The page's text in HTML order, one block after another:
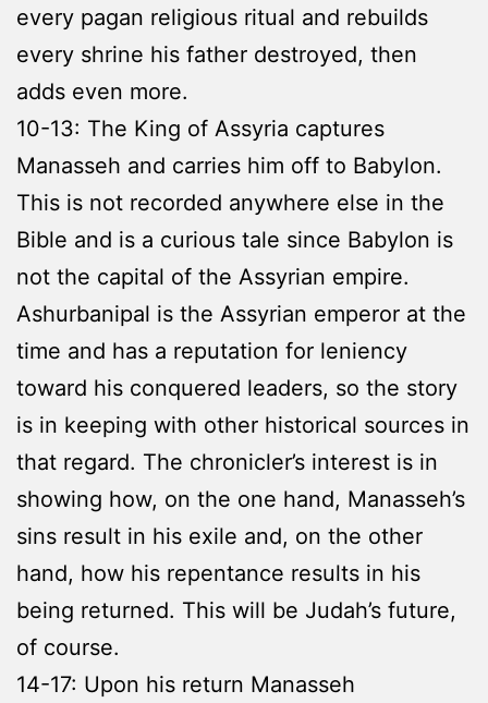
every pagan religious ritual and rebuilds
every shrine his father destroyed, then
adds even more.
10-13: The King of Assyria captures
Manasseh and carries him off to Babylon.
This is not recorded anywhere else in the
Bible and is a curious tale since Babylon is
not the capital of the Assyrian empire.
Ashurbanipal is the Assyrian emperor at the
time and has a reputation for leniency
toward his conquered leaders, so the story
is in keeping with other historical sources in
that regard. The chronicler’s interest is in
showing how, on the one hand, Manasseh’s
sins result in his exile and, on the other
hand, how his repentance results in his
being returned. This will be Judah’s future,
of course.
14-17: Upon his return Manasseh